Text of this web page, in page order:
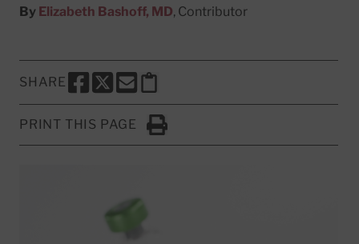
By Elizabeth Bashoff, MD, Contributor
SHARE
SHARE THIS PAGE TO FACEBOOK
SHARE THIS PAGE TO X
SHARE THIS PAGE VIA EMAIL
Copy this page to clipboard
PRINT THIS PAGE
Click to Print